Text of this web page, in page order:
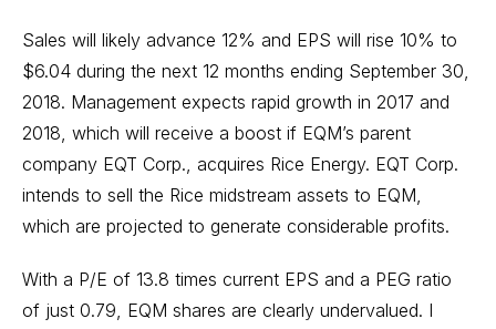
Sales will likely advance 12% and EPS will rise 10% to
$6.04 during the next 12 months ending September 30,
2018. Management expects rapid growth in 2017 and
2018, which will receive a boost if EQM’s parent
company EQT Corp., acquires Rice Energy. EQT Corp.
intends to sell the Rice midstream assets to EQM,
which are projected to generate considerable profits.
With a P/E of 13.8 times current EPS and a PEG ratio
of just 0.79, EQM shares are clearly undervalued. I